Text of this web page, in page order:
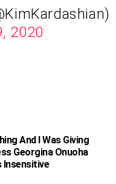
2020
And I Was Giving
Georgina Onuoha
Insensitive